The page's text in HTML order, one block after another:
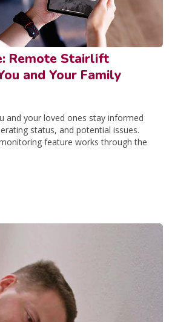
Remote Stairlift
and Your Family
and your loved ones stay informed
status, and potential issues.
feature works through the